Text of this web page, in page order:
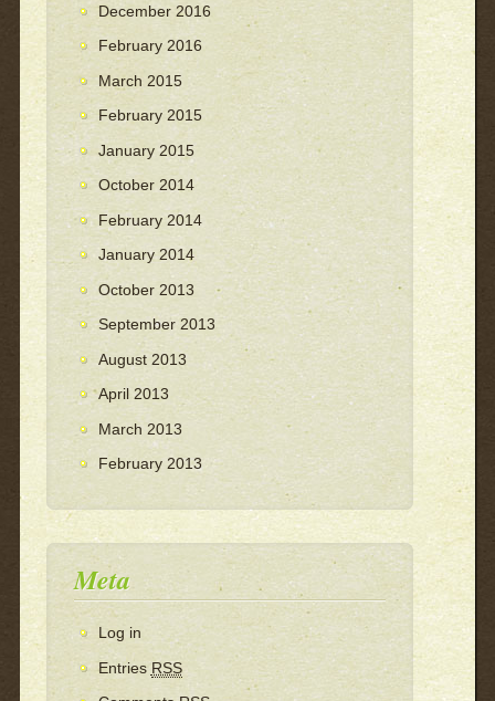
December 2016
February 2016
March 2015
February 2015
January 2015
October 2014
February 2014
January 2014
October 2013
September 2013
August 2013
April 2013
March 2013
February 2013
Meta
Log in
Entries RSS